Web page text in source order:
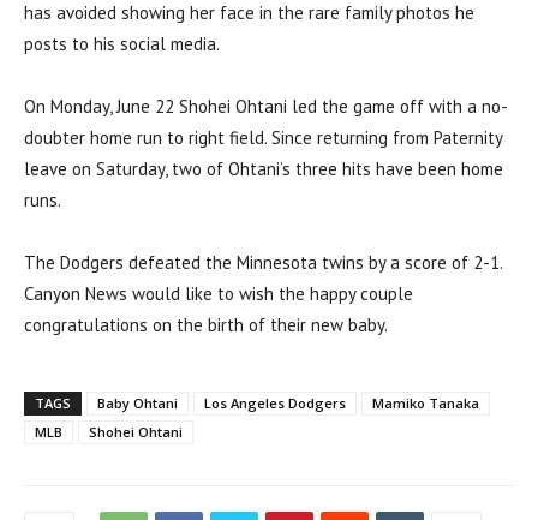
has avoided showing her face in the rare family photos he
posts to his social media.
On Monday, June 22 Shohei Ohtani led the game off with a no-
doubter home run to right field. Since returning from Paternity
leave on Saturday, two of Ohtani’s three hits have been home
runs.
The Dodgers defeated the Minnesota twins by a score of 2-1.
Canyon News would like to wish the happy couple
congratulations on the birth of their new baby.
TAGS Baby Ohtani Los Angeles Dodgers
Mamiko Tanaka
MLB
Shohei Ohtani